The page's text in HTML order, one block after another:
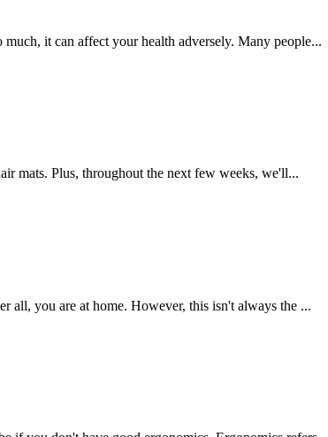
it can affect your health adversely. Many people...
mats. Plus, throughout the next few weeks, we'll...
all, you are at home. However, this isn't always the ...